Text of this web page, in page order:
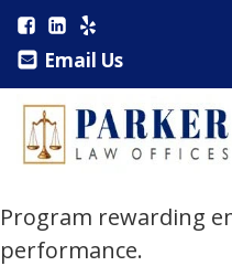
Email Us
Program rewarding
performance.